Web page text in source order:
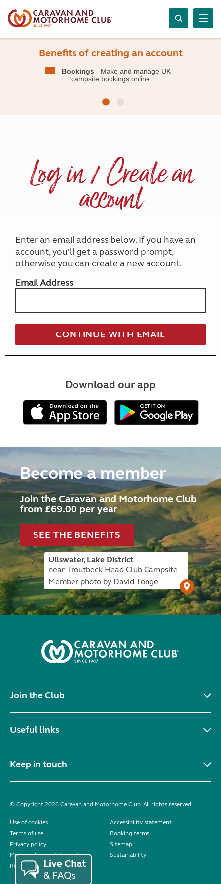
Benefits of creating an account
Bookings - Make and manage UK
campsite bookings online
Log in / Create an
account
Enter an email address below. If you have an
account, you'll get a password prompt,
otherwise you can create a new account.
Email Address
Download our app
Become a member
Join the Caravan and Motorhome Club
from £69.00 per year
SEE THE BENEFITS
Ullswater, Lake District
near Troutbeck Head Club Campsite
Member photo by David Tonge
Join the Club
Useful links
Keep in touch
© Copyright 2026 Caravan and Motorhome Club. All rights reserved.
Use of cookies
Accessibility statement
Terms of use
Booking terms
Privacy policy
Sitemap
Modern slavery statement
Sustainability
Reviews policy